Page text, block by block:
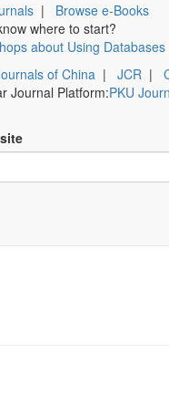
| Browse e-Books
where to start?
about Using Databases
of China | JCR |
Journal Platform:PKU